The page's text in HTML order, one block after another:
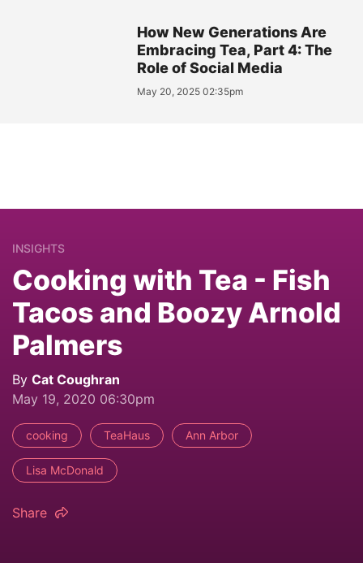
How New Generations Are
Embracing Tea, Part 4: The
Role of Social Media
May 20, 2025 02:35pm
INSIGHTS
Cooking with Tea - Fish
Tacos and Boozy Arnold
Palmers
By Cat Coughran
May 19, 2020 06:30pm
cooking TeaHaus Ann Arbor
Lisa McDonald
Share